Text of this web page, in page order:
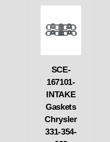
SCE-
167101-
INTAKE
Gaskets
Chrysler
331-354-